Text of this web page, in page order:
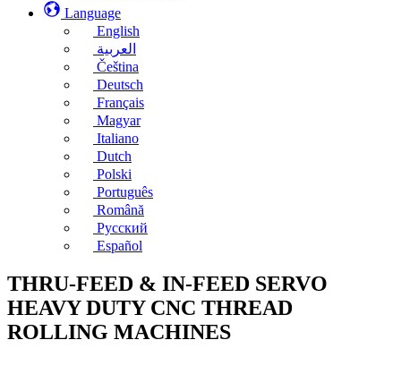
Language
English
العربية
Čeština
Deutsch
Français
Magyar
Italiano
Dutch
Polski
Português
Română
Русский
Español
THRU-FEED & IN-FEED SERVO
HEAVY DUTY CNC THREAD
ROLLING MACHINES